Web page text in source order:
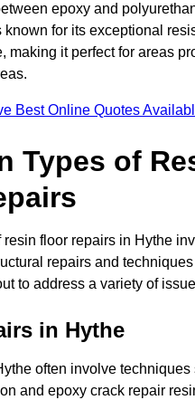
epoxy and
known for its exceptional
making it perfect for areas
Best Online Quotes
Types of
resin floor repairs in Hythe
repairs and
to address a variety of
in Hythe
often involve techniques
and epoxy crack repair